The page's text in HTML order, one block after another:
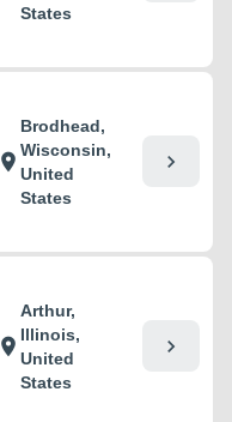
States
location_on
Brodhead,
Wisconsin,
United
States
chevron_right
location_on
Arthur,
Illinois,
United
States
chevron_right